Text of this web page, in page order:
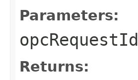
Parameters:
opcRequestId
Returns: